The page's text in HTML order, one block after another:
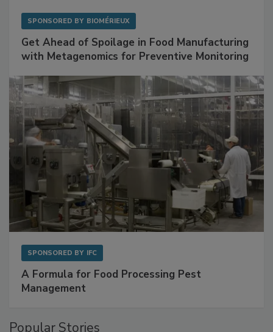
Get Ahead of Spoilage in Food Manufacturing
A Formula for Food Processing Pest